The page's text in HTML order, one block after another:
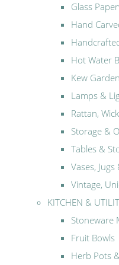
Glass
Hand
Hot Water
Kew
Lamps &
Rattan,
Storage &
Tables &
Vases,
Vintage,
KITCHEN &
Stoneware
Fruit Bowls
Herb Pots